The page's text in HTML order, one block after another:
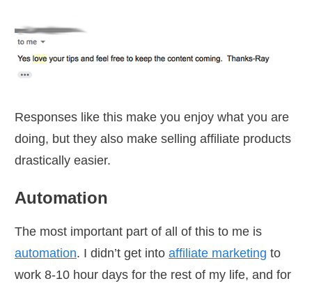
Responses like this make you enjoy what you are
doing, but they also make selling affiliate products
drastically easier.
Automation
The most important part of all of this to me is
automation. I didn’t get into affiliate marketing to
work 8-10 hour days for the rest of my life, and for